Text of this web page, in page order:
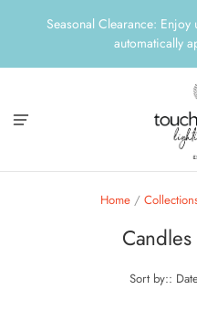
Seasonal Clearance:
automatically
Home /
Sort by::